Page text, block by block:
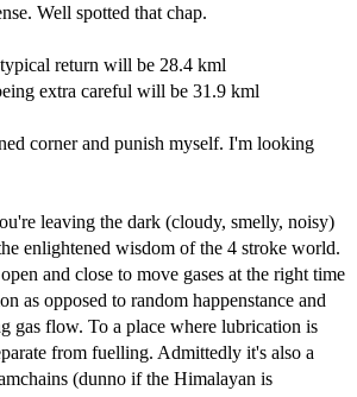
Well spotted that chap.
return will be 28.4 kml
extra careful will be 31.9 kml
corner and punish myself. I'm looking
leaving the dark (cloudy, smelly, noisy)
enlightened wisdom of the 4 stroke world.
and close to move gases at the right time
as opposed to random happenstance and
gas flow. To a place where lubrication is
from fuelling. Admittedly it's also a
(dunno if the Himalayan is